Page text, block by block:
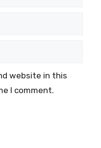
website in this
I comment.